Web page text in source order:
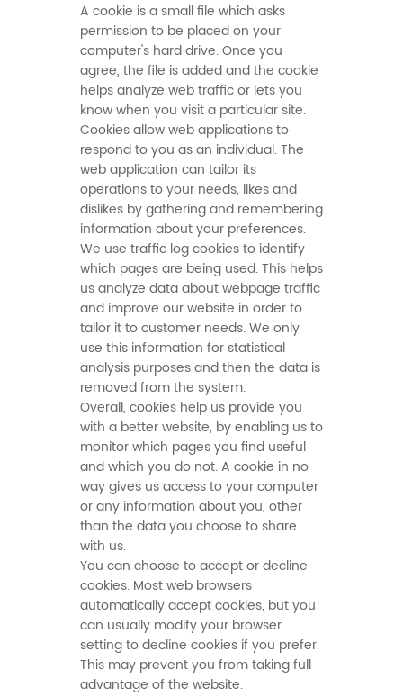
A cookie is a small file which asks
permission to be placed on your
computer's hard drive. Once you
agree, the file is added and the cookie
helps analyze web traffic or lets you
know when you visit a particular site.
Cookies allow web applications to
respond to you as an individual. The
web application can tailor its
operations to your needs, likes and
dislikes by gathering and remembering
information about your preferences.
We use traffic log cookies to identify
which pages are being used. This helps
us analyze data about webpage traffic
and improve our website in order to
tailor it to customer needs. We only
use this information for statistical
analysis purposes and then the data is
removed from the system.
Overall, cookies help us provide you
with a better website, by enabling us to
monitor which pages you find useful
and which you do not. A cookie in no
way gives us access to your computer
or any information about you, other
than the data you choose to share
with us.
You can choose to accept or decline
cookies. Most web browsers
automatically accept cookies, but you
can usually modify your browser
setting to decline cookies if you prefer.
This may prevent you from taking full
advantage of the website.